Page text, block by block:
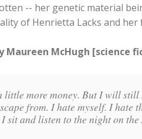
-- her genetic material
of Henrietta Lacks and her
Maureen McHugh [science
little more money. But I will
from. I hate myself. I
sit and listen to the night on